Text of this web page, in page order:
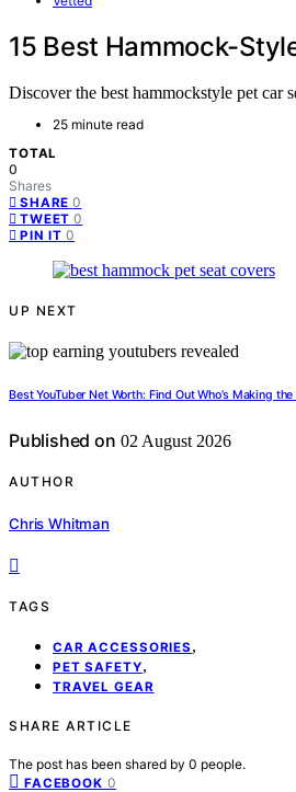
15 Best Hammock-
Discover the best hammockstyle pet car
25 minute read
TOTAL
0
Shares
SHARE 0
TWEET 0
PIN IT 0
UP NEXT
Best YouTuber Net Worth: Find Out Who’s Making
Published on 02 August 2026
AUTHOR
Chris Whitman
TAGS
CAR ACCESSORIES ,
PET SAFETY,
TRAVEL GEAR
SHARE ARTICLE
The post has been shared by 0 people.
FACEBOOK 0